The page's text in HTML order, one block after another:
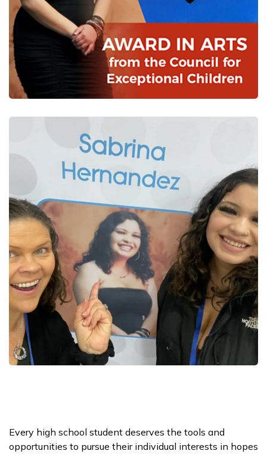
Every high school student deserves the tools and
opportunities to pursue their individual interests in hopes